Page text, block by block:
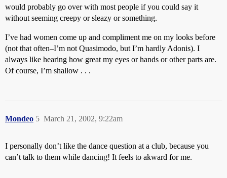
would probably go over with most people if you could say it
without seeming creepy or sleazy or something.
I’ve had women come up and compliment me on my looks before
(not that often–I’m not Quasimodo, but I’m hardly Adonis). I
always like hearing how great my eyes or hands or other parts are.
Of course, I’m shallow . . .
Mondeo March 21, 2002, 9:22am
5
I personally don’t like the dance question at a club, because you
can’t talk to them while dancing! It feels to akward for me.